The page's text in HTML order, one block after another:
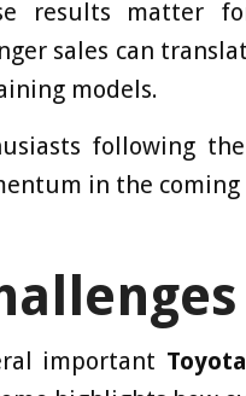
results matter
sales can
models.
following
in the coming
important Toyota